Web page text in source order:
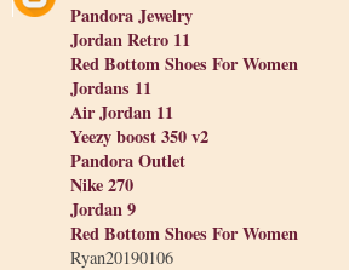
Pandora Jewelry
Jordan Retro 11
Red Bottom Shoes For Women
Jordans 11
Air Jordan 11
Yeezy boost 350 v2
Pandora Outlet
Nike 270
Jordan 9
Red Bottom Shoes For Women
Ryan20190106